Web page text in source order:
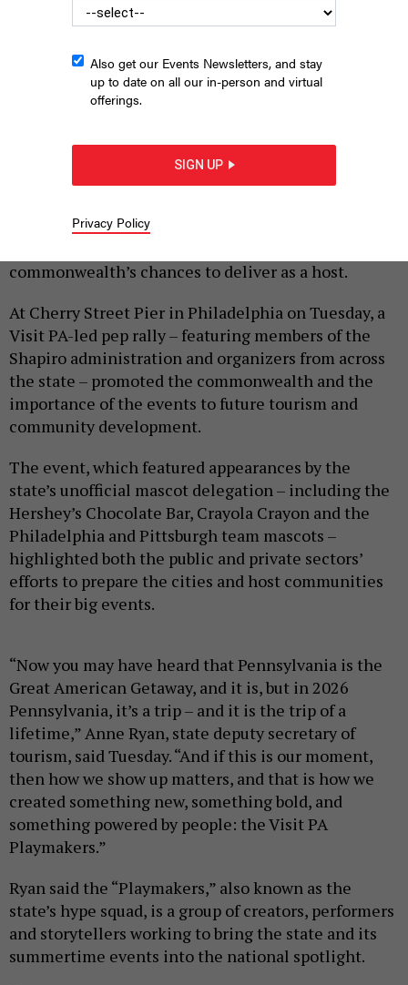
COMMONWEALTH MEDIA SERVICES
HARRISON CANN |MARCH 31, 2026
Summer 2026 is the Keystone State’s time to shine –
commonwealth’s chances to deliver as a host.
At Cherry Street Pier in Philadelphia on Tuesday, a
Visit PA-led pep rally – featuring members of the
Shapiro administration and organizers from across
the state – promoted the commonwealth and the
importance of the events to future tourism and
community development.
The event, which featured appearances by the
state’s unofficial mascot delegation – including the
Hershey’s Chocolate Bar, Crayola Crayon and the
Philadelphia and Pittsburgh team mascots –
highlighted both the public and private sectors’
efforts to prepare the cities and host communities
for their big events.
“Now you may have heard that Pennsylvania is the
Great American Getaway, and it is, but in 2026
Pennsylvania, it’s a trip – and it is the trip of a
lifetime,” Anne Ryan, state deputy secretary of
tourism, said Tuesday. “And if this is our moment,
then how we show up matters, and that is how we
created something new, something bold, and
something powered by people: the Visit PA
Playmakers.”
Ryan said the “Playmakers,” also known as the
state’s hype squad, is a group of creators, performers
and storytellers working to bring the state and its
summertime events into the national spotlight.
Also get our Events Newsletters, and stay
up to date on all our in-person and virtual
offerings.
SIGN UP
Privacy Policy